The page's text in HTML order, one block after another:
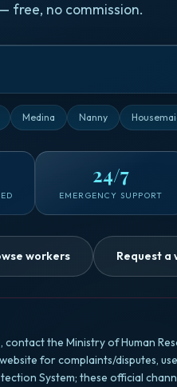
free, no commission.
Medina Nanny
24/7
EMERGENCY SUPPORT
workers Request a
the Ministry of Human
for complaints/disputes,
System; these official